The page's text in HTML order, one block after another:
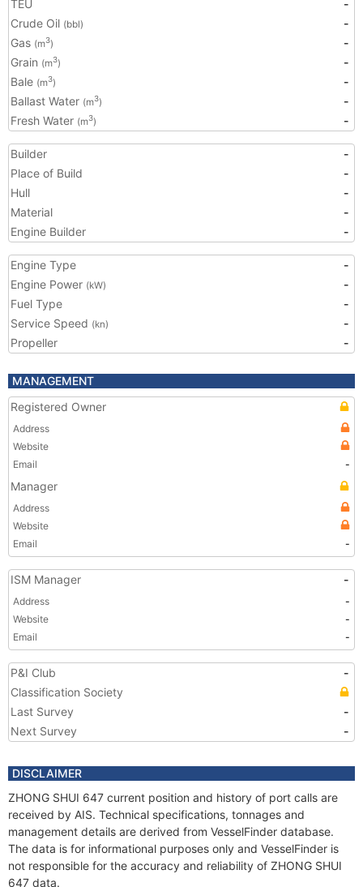
TEU
-
Crude Oil (bbl)
-
Gas (m3)
-
Grain (m3)
-
Bale (m3)
-
Ballast Water (m3)
-
Fresh Water (m3) -
Builder
-
Place of Build
-
Hull
-
Material
-
Engine Builder
-
Engine Type
-
Engine Power (kW)
-
Fuel Type
-
Service Speed (kn)
-
Propeller
-
MANAGEMENT
Registered Owner
Address
Website
Email
-
Manager
Address
Website
Email
-
ISM Manager -
Address
-
Website
-
Email
-
P&I Club
-
Classification Society
Last Survey
-
Next Survey
-
DISCLAIMER
ZHONG SHUI 647 current position and history of port calls are
received by AIS. Technical specifications, tonnages and
management details are derived from VesselFinder database.
The data is for informational purposes only and VesselFinder is
not responsible for the accuracy and reliability of ZHONG SHUI
647 data.